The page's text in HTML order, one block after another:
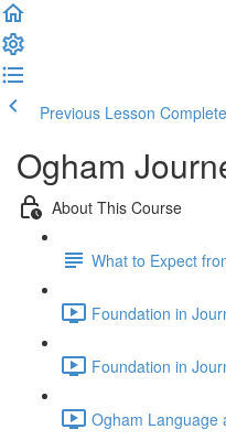
Previous Lesson
Ogham
About This Course
What to Expect
Foundation in
Foundation in
Ogham Language